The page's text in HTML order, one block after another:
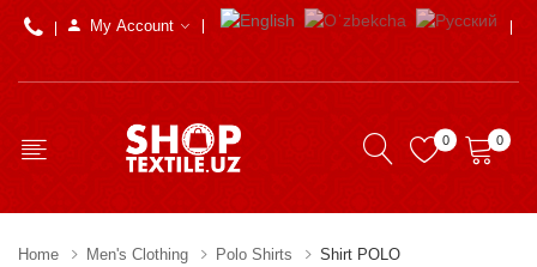
My Account
0 0
Home Men's Clothing Polo Shirts Shirt POLO